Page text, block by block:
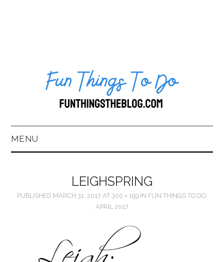
MENU
BOOKKEEPING
LEIGHSPRING
PUBLISHED MARCH 31, 2017AT 300 × 159IN FUN THINGS TO DO:
APRIL 2017